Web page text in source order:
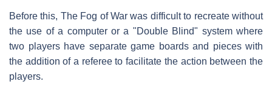
Before this, The Fog of War was difficult to recreate without
the use of a computer or a "Double Blind" system where
two players have separate game boards and pieces with
the addition of a referee to facilitate the action between the
players.